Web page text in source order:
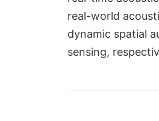
real-world
dynamic spatial
sensing,